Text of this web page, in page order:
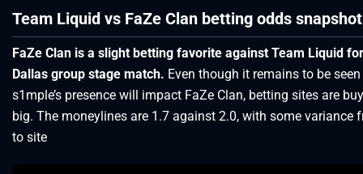
Team Liquid vs FaZe Clan betting odds snapshot
FaZe Clan is a slight betting favorite against Team Liquid
Dallas group stage match. Even though it remains to be
s1mple’s presence will impact FaZe Clan, betting sites are
big. The moneylines are 1.7 against 2.0, with some variance
to site